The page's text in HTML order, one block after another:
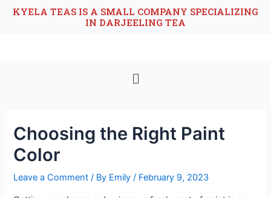
KYELA TEAS IS A SMALL COMPANY SPECIALIZING
IN DARJEELING TEA
Choosing the Right Paint
Color
Leave a Comment / By Emily / February 9, 2023